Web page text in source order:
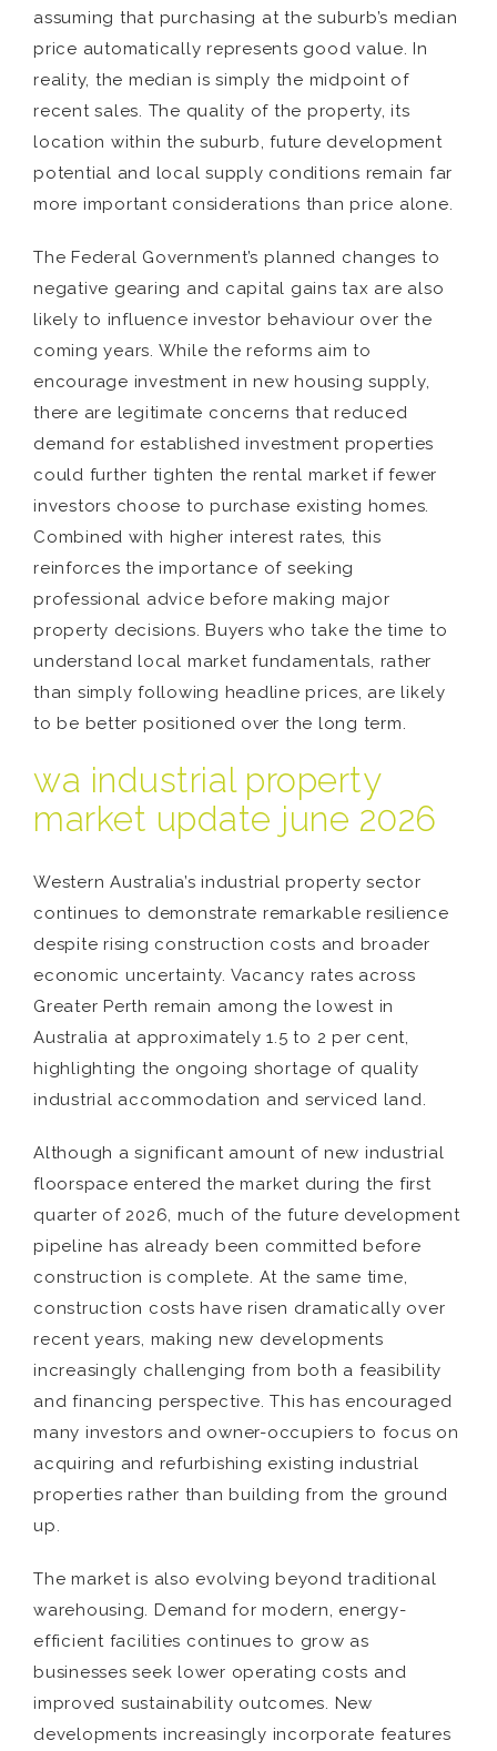
assuming that purchasing at the suburb’s median
price automatically represents good value. In
reality, the median is simply the midpoint of
recent sales. The quality of the property, its
location within the suburb, future development
potential and local supply conditions remain far
more important considerations than price alone.
The Federal Government’s planned changes to
negative gearing and capital gains tax are also
likely to influence investor behaviour over the
coming years. While the reforms aim to
encourage investment in new housing supply,
there are legitimate concerns that reduced
demand for established investment properties
could further tighten the rental market if fewer
investors choose to purchase existing homes.
Combined with higher interest rates, this
reinforces the importance of seeking
professional advice before making major
property decisions. Buyers who take the time to
understand local market fundamentals, rather
than simply following headline prices, are likely
to be better positioned over the long term.
wa industrial property
market update june 2026
Western Australia’s industrial property sector
continues to demonstrate remarkable resilience
despite rising construction costs and broader
economic uncertainty. Vacancy rates across
Greater Perth remain among the lowest in
Australia at approximately 1.5 to 2 per cent,
highlighting the ongoing shortage of quality
industrial accommodation and serviced land.
Although a significant amount of new industrial
floorspace entered the market during the first
quarter of 2026, much of the future development
pipeline has already been committed before
construction is complete. At the same time,
construction costs have risen dramatically over
recent years, making new developments
increasingly challenging from both a feasibility
and financing perspective. This has encouraged
many investors and owner-occupiers to focus on
acquiring and refurbishing existing industrial
properties rather than building from the ground
up.
The market is also evolving beyond traditional
warehousing. Demand for modern, energy-
efficient facilities continues to grow as
businesses seek lower operating costs and
improved sustainability outcomes. New
developments increasingly incorporate features